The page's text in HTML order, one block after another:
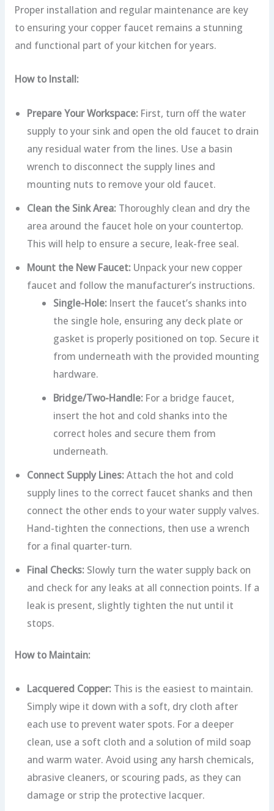
Proper installation and regular maintenance are key
to ensuring your copper faucet remains a stunning
and functional part of your kitchen for years.
How to Install:
Prepare Your Workspace: First, turn off the water
supply to your sink and open the old faucet to drain
any residual water from the lines. Use a basin
wrench to disconnect the supply lines and
mounting nuts to remove your old faucet.
Clean the Sink Area: Thoroughly clean and dry the
area around the faucet hole on your countertop.
This will help to ensure a secure, leak-free seal.
Mount the New Faucet: Unpack your new copper
faucet and follow the manufacturer’s instructions.
Single-Hole: Insert the faucet’s shanks into
the single hole, ensuring any deck plate or
gasket is properly positioned on top. Secure it
from underneath with the provided mounting
hardware.
Bridge/Two-Handle: For a bridge faucet,
insert the hot and cold shanks into the
correct holes and secure them from
underneath.
Connect Supply Lines: Attach the hot and cold
supply lines to the correct faucet shanks and then
connect the other ends to your water supply valves.
Hand-tighten the connections, then use a wrench
for a final quarter-turn.
Final Checks: Slowly turn the water supply back on
and check for any leaks at all connection points. If a
leak is present, slightly tighten the nut until it
stops.
How to Maintain:
Lacquered Copper: This is the easiest to maintain.
Simply wipe it down with a soft, dry cloth after
each use to prevent water spots. For a deeper
clean, use a soft cloth and a solution of mild soap
and warm water. Avoid using any harsh chemicals,
abrasive cleaners, or scouring pads, as they can
damage or strip the protective lacquer.